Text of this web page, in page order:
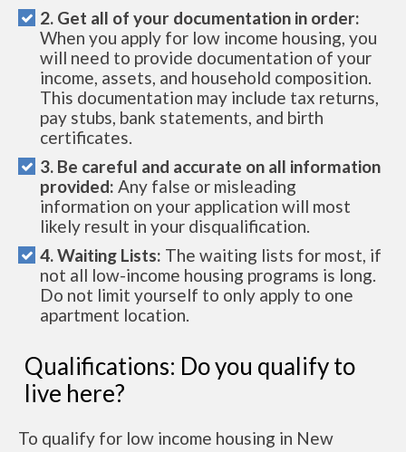
2. Get all of your documentation in order:
When you apply for low income housing, you
will need to provide documentation of your
income, assets, and household composition.
This documentation may include tax returns,
pay stubs, bank statements, and birth
certificates.
3. Be careful and accurate on all information
provided: Any false or misleading
information on your application will most
likely result in your disqualification.
4. Waiting Lists: The waiting lists for most, if
not all low-income housing programs is long.
Do not limit yourself to only apply to one
apartment location.
Qualifications: Do you qualify to
live here?
To qualify for low income housing in New